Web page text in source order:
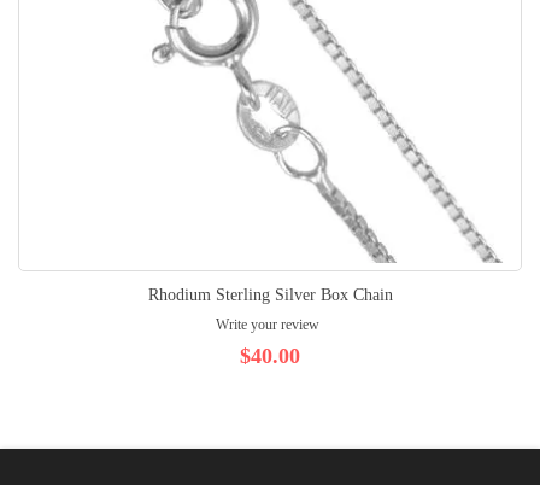
Rhodium Sterling Silver Box Chain
Write your review
$40.00